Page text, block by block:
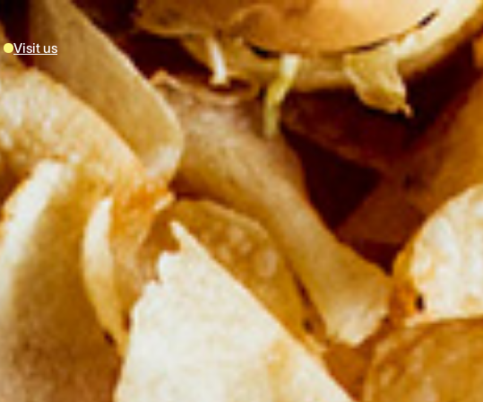
Visit us